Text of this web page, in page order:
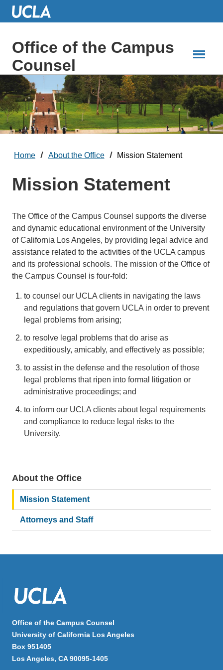
Skip
ContentOffice of the Campus
Counsel
Home About the Office Mission Statement
Mission Statement
The Office of the Campus Counsel supports the diverse
and dynamic educational environment of the University
of California Los Angeles, by providing legal advice and
assistance related to the activities of the UCLA campus
and its professional schools. The mission of the Office of
the Campus Counsel is four-fold:
to counsel our UCLA clients in navigating the laws
and regulations that govern UCLA in order to prevent
legal problems from arising;
to resolve legal problems that do arise as
expeditiously, amicably, and effectively as possible;
to assist in the defense and the resolution of those
legal problems that ripen into formal litigation or
administrative proceedings; and
to inform our UCLA clients about legal requirements
and compliance to reduce legal risks to the
University.
Main
navigation
About the Office
Mission Statement
Attorneys and Staff
Office of the Campus Counsel
University of California Los Angeles
Box 951405
Los Angeles, CA 90095-1405